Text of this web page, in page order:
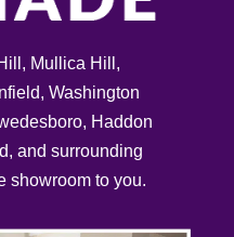
Mullica Hill,
Washington
Haddon
and surrounding
showroom to you.